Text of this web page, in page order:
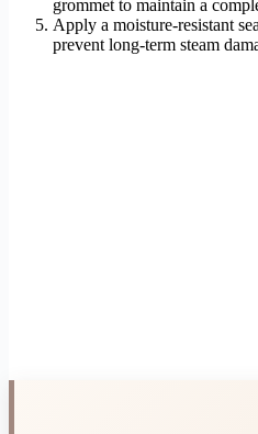
grommet to maintain a
Apply a moisture-resistant
prevent long-term steam